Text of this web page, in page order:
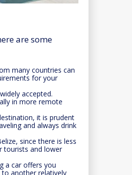
are some
many countries can
for your
accepted.
in more remote
it is prudent
and always drink
since there is less
tourists and lower
a car offers you
another relatively